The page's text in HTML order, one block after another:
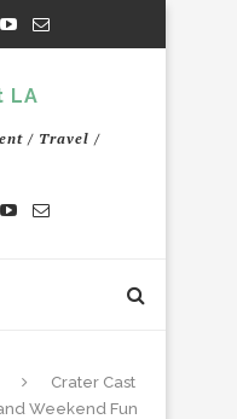
/ Travel /
Crater Cast
Weekend Fun